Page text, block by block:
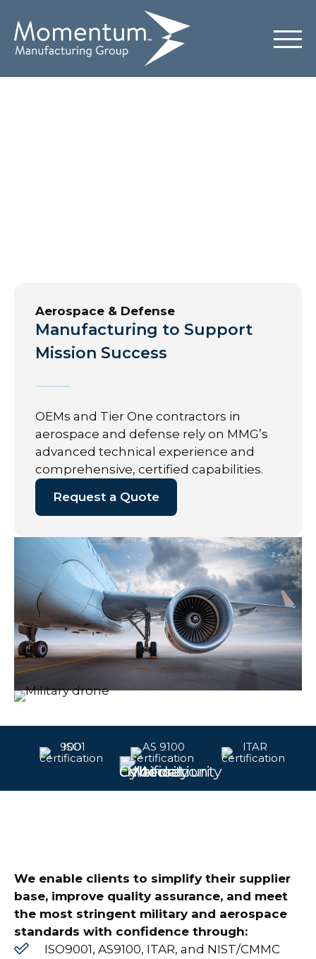
Aerospace & Defense
Manufacturing to Support
Mission Success
OEMs and Tier One contractors in
aerospace and defense rely on MMG’s
advanced technical experience and
comprehensive, certified capabilities.
Request a Quote
We enable clients to simplify their supplier
base, improve quality assurance, and meet
the most stringent military and aerospace
standards with confidence through:
ISO9001, AS9100, ITAR, and NIST/CMMC